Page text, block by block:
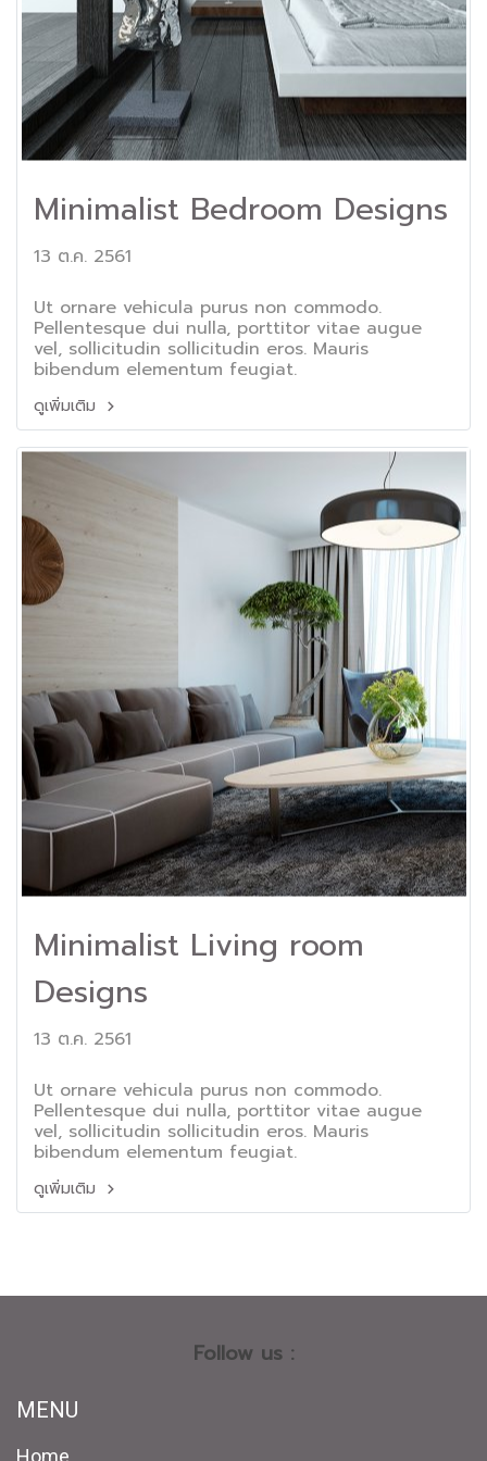
Minimalist Bedroom Designs
13 ต.ค. 2561
Ut ornare vehicula purus non commodo.
Pellentesque dui nulla, porttitor vitae augue
vel, sollicitudin sollicitudin eros. Mauris
bibendum elementum feugiat.
ดูเพิ่มเติม
Minimalist Living room
Designs
13 ต.ค. 2561
Ut ornare vehicula purus non commodo.
Pellentesque dui nulla, porttitor vitae augue
vel, sollicitudin sollicitudin eros. Mauris
bibendum elementum feugiat.
ดูเพิ่มเติม
Follow us :
MENU
Home